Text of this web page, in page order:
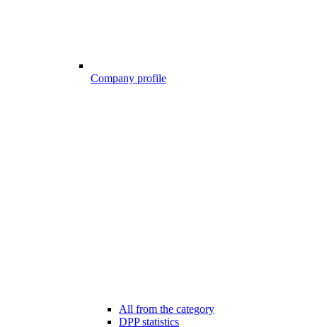
Company profile
All from the category
DPP statistics